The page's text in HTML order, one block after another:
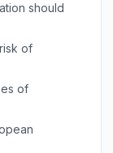
should
of
of